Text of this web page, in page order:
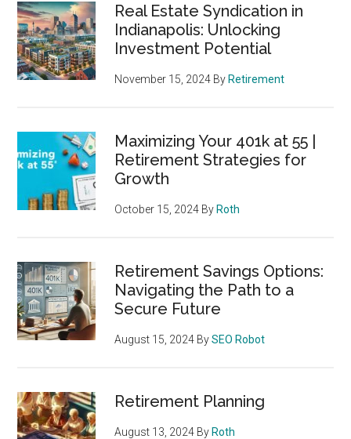
Real Estate Syndication in
Indianapolis: Unlocking
Investment Potential
November 15, 2024 By Retirement
Maximizing Your 401k at 55 |
Retirement Strategies for
Growth
October 15, 2024 By Roth
Retirement Savings Options:
Navigating the Path to a
Secure Future
August 15, 2024 BySEO Robot
Retirement Planning
August 13, 2024 By Roth